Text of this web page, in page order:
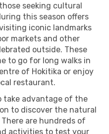
seeking cultural
this season offers
iconic landmarks
markets and other
outside. These
to go for long walks in
of Hokitika or enjoy
restaurant.
take advantage of the
to discover the natural
are hundreds of
activities to test your